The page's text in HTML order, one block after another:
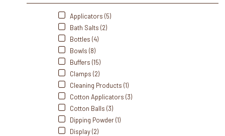
Gabels (3)
J&A (5)
Me Care (1)
Medicool (9)
Morgan Taylor (27)
Applicators (5)
Bath Salts (2)
Bottles (4)
Bowls (8)
Buffers (15)
Clamps (2)
Cleaning Products (1)
Cotton Applicators (3)
Cotton Balls (3)
Dipping Powder (1)
Display (2)